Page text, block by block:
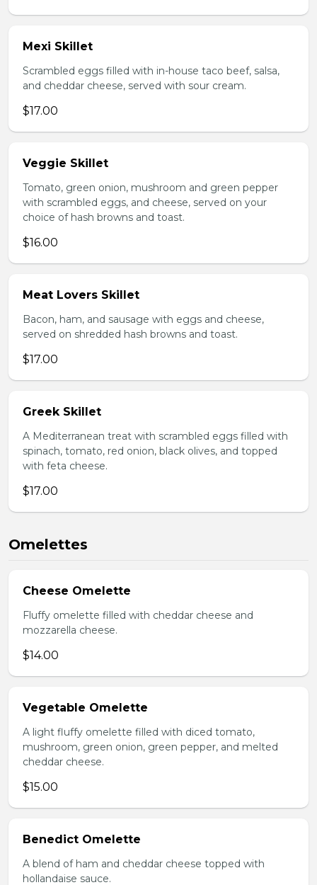
Mexi Skillet
Scrambled eggs filled with in-house taco beef, salsa,
and cheddar cheese, served with sour cream.
$17.00
Veggie Skillet
Tomato, green onion, mushroom and green pepper
with scrambled eggs, and cheese, served on your
choice of hash browns and toast.
$16.00
Meat Lovers Skillet
Bacon, ham, and sausage with eggs and cheese,
served on shredded hash browns and toast.
$17.00
Greek Skillet
A Mediterranean treat with scrambled eggs filled with
spinach, tomato, red onion, black olives, and topped
with feta cheese.
$17.00
Omelettes
Cheese Omelette
Fluffy omelette filled with cheddar cheese and
mozzarella cheese.
$14.00
Vegetable Omelette
A light fluffy omelette filled with diced tomato,
mushroom, green onion, green pepper, and melted
cheddar cheese.
$15.00
Benedict Omelette
A blend of ham and cheddar cheese topped with
hollandaise sauce.